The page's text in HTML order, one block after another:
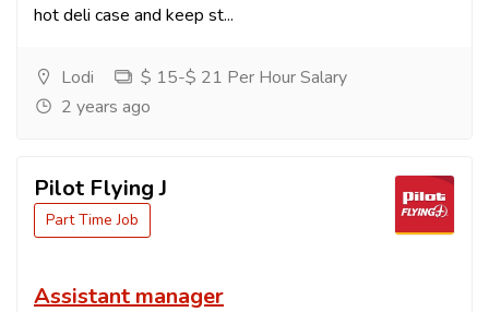
hot deli case and keep st...
Lodi
$ 15-$ 21 Per Hour Salary
2 years ago
Pilot Flying J
Part Time Job
Assistant manager